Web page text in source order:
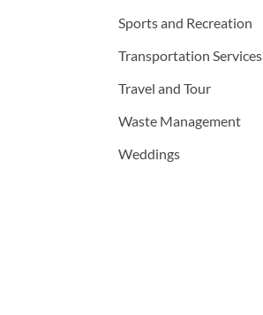
Sports and Recreation
Transportation Services
Travel and Tour
Waste Management
Weddings